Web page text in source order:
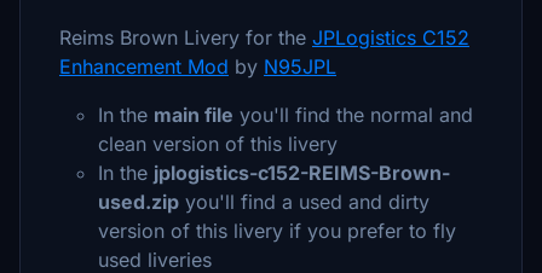
Reims Brown Livery for the JPLogistics C152
Enhancement Mod by N95JPL
In the main file you'll find the normal and
clean version of this livery
In the jplogistics-c152-REIMS-Brown-
used.zip you'll find a used and dirty
version of this livery if you prefer to fly
used liveries